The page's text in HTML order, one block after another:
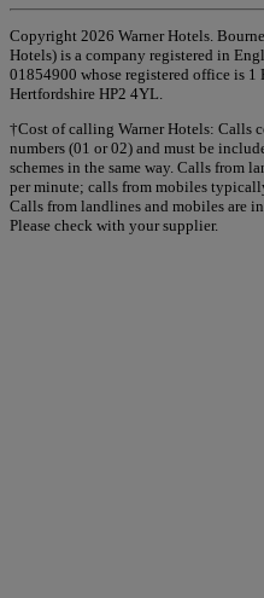
Copyright 2026 Warner Hotels.
Hotels) is a company registered in
01854900 whose registered office is 1
Hertfordshire HP2 4YL.
†Cost of calling Warner Hotels: Calls
numbers (01 or 02) and must be
schemes in the same way. Calls from
per minute; calls from mobiles
Calls from landlines and mobiles are
Please check with your supplier.